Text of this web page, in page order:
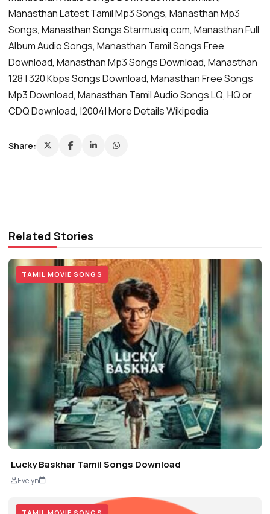
Manasthan Latest Tamil Mp3 Songs, Manasthan Mp3
Songs, Manasthan Songs Starmusiq.com, Manasthan Full
Album Audio Songs, Manasthan Tamil Songs Free
Download, Manasthan Mp3 Songs Download, Manasthan
128 | 320 Kbps Songs Download, Manasthan Free Songs
Mp3 Download, Manasthan Tamil Audio Songs LQ, HQ or
CDQ Download, |2004| More Details Wikipedia
Share:
Related Stories
TAMIL MOVIE SONGS
Lucky Baskhar Tamil Songs Download
Evelyn